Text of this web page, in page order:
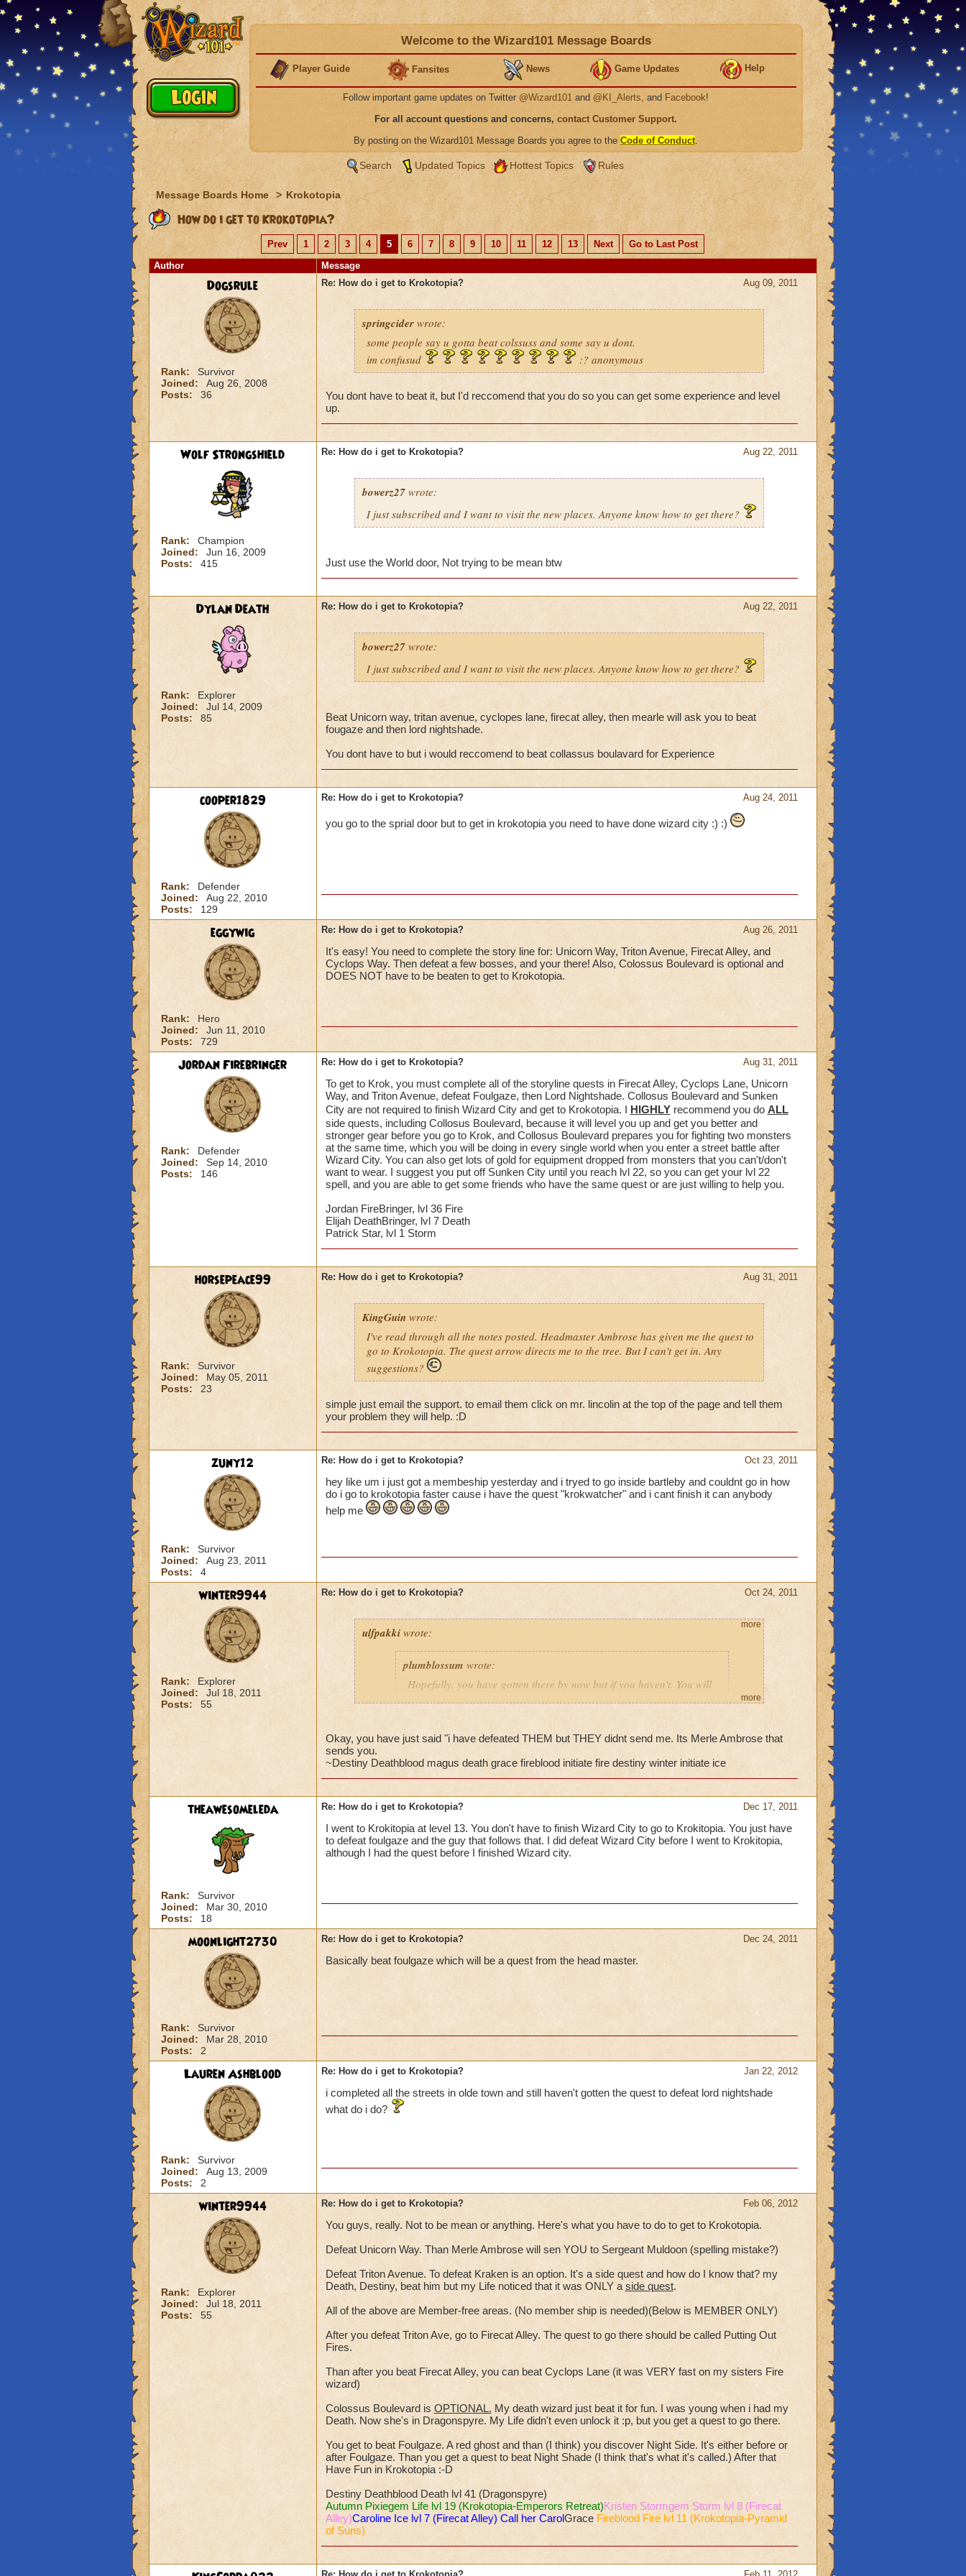
Welcome to the Wizard101 Message Boards
Player Guide Fansites News Game Updates Help
Follow important game updates on Twitter @Wizard101 and @KI_Alerts, and Facebook!
For all account questions and concerns, contact Customer Support.
By posting on the Wizard101 Message Boards you agree to the Code of Conduct.
Search Updated Topics Hottest Topics Rules
Message Boards Home > Krokotopia
How do i get to Krokotopia?
Prev 1 2 3 4 5 6 7 8 9 10 11 12 13 Next
Go to Last Post
Author
Message
Dogsrule
Rank:
Survivor
Joined:
Aug 26, 2008
Posts:
36
Aug 09, 2011
Re: How do i get to Krokotopia?
springciderwrote:
some people say u gotta beat colssuss and some say u dont.
im confusud
:? anonymous
You dont have to beat it, but I'd reccomend that you do so you can get some experience and level
up.
Wolf Strongshield
Rank:
Champion
Joined:
Jun 16, 2009
Posts:
415
Aug 22, 2011
Re: How do i get to Krokotopia?
bowerz27wrote:
I just subscribed and I want to visit the new places. Anyone know how to get there?
Just use the World door, Not trying to be mean btw
Dylan Death
Rank:
Explorer
Joined:
Jul 14, 2009
Posts:
85
Aug 22, 2011
Re: How do i get to Krokotopia?
bowerz27wrote:
I just subscribed and I want to visit the new places. Anyone know how to get there?
Beat Unicorn way, tritan avenue, cyclopes lane, firecat alley, then mearle will ask you to beat
fougaze and then lord nightshade.
You dont have to but i would reccomend to beat collassus boulavard for Experience
cooper1829
Rank:
Defender
Joined:
Aug 22, 2010
Posts:
129
Aug 24, 2011
Re: How do i get to Krokotopia?
you go to the sprial door but to get in krokotopia you need to have done wizard city :) :)
eggywig
Rank:
Hero
Joined:
Jun 11, 2010
Posts:
729
Aug 26, 2011
Re: How do i get to Krokotopia?
It's easy! You need to complete the story line for: Unicorn Way, Triton Avenue, Firecat Alley, and
Cyclops Way. Then defeat a few bosses, and your there! Also, Colossus Boulevard is optional and
DOES NOT have to be beaten to get to Krokotopia.
Jordan Firebringer
Rank:
Defender
Joined:
Sep 14, 2010
Posts:
146
Aug 31, 2011
Re: How do i get to Krokotopia?
To get to Krok, you must complete all of the storyline quests in Firecat Alley, Cyclops Lane, Unicorn
Way, and Triton Avenue, defeat Foulgaze, then Lord Nightshade. Collosus Boulevard and Sunken
City are not required to finish Wizard City and get to Krokotopia. I HIGHLYrecommend you do ALL
side quests, including Collosus Boulevard, because it will level you up and get you better and
stronger gear before you go to Krok, and Collosus Boulevard prepares you for fighting two monsters
at the same time, which you will be doing in every single world when you enter a street battle after
Wizard City. You can also get lots of gold for equipment dropped from monsters that you can't/don't
want to wear. I suggest you put off Sunken City until you reach lvl 22, so you can get your lvl 22
spell, and you are able to get some friends who have the same quest or are just willing to help you.
Jordan FireBringer, lvl 36 Fire
Elijah DeathBringer, lvl 7 Death
Patrick Star, lvl 1 Storm
horsepeace99
Rank:
Survivor
Joined:
May 05, 2011
Posts:
23
Aug 31, 2011
Re: How do i get to Krokotopia?
KingGuin wrote:
I've read through all the notes posted. Headmaster Ambrose has given me the quest to
go to Krokotopia. The quest arrow directs me to the tree. But I can't get in. Any
suggestions?
simple just email the support. to email them click on mr. lincolin at the top of the page and tell them
your problem they will help. :D
zuny12
Rank:
Survivor
Joined:
Aug 23, 2011
Posts:
4
Oct 23, 2011
Re: How do i get to Krokotopia?
hey like um i just got a membeship yesterday and i tryed to go inside bartleby and couldnt go in how
do i go to krokotopia faster cause i have the quest "krokwatcher" and i cant finish it can anybody
help me
winter9944
Rank:
Explorer
Joined:
Jul 18, 2011
Posts:
55
Oct 24, 2011
Re: How do i get to Krokotopia?
ulfpakkiwrote:
plumblossum wrote:
Hopefully, you have gotten there by now but if you haven't. You will
_______________________________________________________
I/ve Beaten Nightshade and Foulgaze, several times, but they've never sent me to
anyone to be sent to Barleby. Any further suggestions????
Cameron Drakecaster
more
more
Okay, you have just said "i have defeated THEM but THEY didnt send me. Its Merle Ambrose that
sends you.
~Destiny Deathblood magus death grace fireblood initiate fire destiny winter initiate ice
theawesomeleda
Rank:
Survivor
Joined:
Mar 30, 2010
Posts:
18
Dec 17, 2011
Re: How do i get to Krokotopia?
I went to Krokitopia at level 13. You don't have to finish Wizard City to go to Krokitopia. You just have
to defeat foulgaze and the guy that follows that. I did defeat Wizard City before I went to Krokitopia,
although I had the quest before I finished Wizard city.
moonlight2730
Rank:
Survivor
Joined:
Mar 28, 2010
Posts:
2
Dec 24, 2011
Re: How do i get to Krokotopia?
Basically beat foulgaze which will be a quest from the head master.
Lauren Ashblood
Rank:
Survivor
Joined:
Aug 13, 2009
Posts:
2
Jan 22, 2012
Re: How do i get to Krokotopia?
i completed all the streets in olde town and still haven't gotten the quest to defeat lord nightshade
what do i do?
winter9944
Rank:
Explorer
Joined:
Jul 18, 2011
Posts:
55
Feb 06, 2012
Re: How do i get to Krokotopia?
You guys, really. Not to be mean or anything. Here's what you have to do to get to Krokotopia.
Defeat Unicorn Way. Than Merle Ambrose will sen YOU to Sergeant Muldoon (spelling mistake?)
Defeat Triton Avenue. To defeat Kraken is an option. It's a side quest and how do I know that? my
Death, Destiny, beat him but my Life noticed that it was ONLY a side quest.
All of the above are Member-free areas. (No member ship is needed)(Below is MEMBER ONLY)
After you defeat Triton Ave, go to Firecat Alley. The quest to go there should be called Putting Out
Fires.
Than after you beat Firecat Alley, you can beat Cyclops Lane (it was VERY fast on my sisters Fire
wizard)
Colossus Boulevard is OPTIONAL. My death wizard just beat it for fun. I was young when i had my
Death. Now she's in Dragonspyre. My Life didn't even unlock it :p, but you get a quest to go there.
You get to beat Foulgaze. A red ghost and than (I think) you discover Night Side. It's either before or
after Foulgaze. Than you get a quest to beat Night Shade (I think that's what it's called.) After that
Have Fun in Krokotopia :-D
Destiny Deathblood Death lvl 41 (Dragonspyre)
Autumn Pixiegem Life lvl 19 (Krokotopia-Emperors Retreat)Kristen Stormgem Storm lvl 8 (Firecat
Alley)Caroline Ice lvl 7 (Firecat Alley) Call her CarolGrace Fireblood Fire lvl 11 (Krokotopia-Pyramid
of Suns)